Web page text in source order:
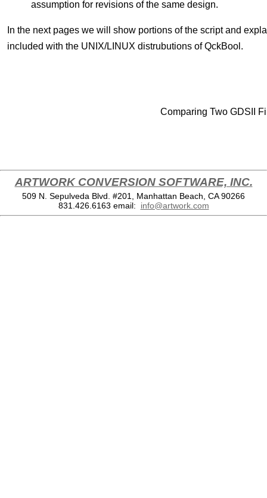
assumption for revisions of the same design.
In the next pages we will show portions of the script and
included with the UNIX/LINUX distrubutions of QckBool.
Comparing Two GDSII
ARTWORK CONVERSION SOFTWARE, INC.
509 N. Sepulveda Blvd. #201, Manhattan Beach, CA 90266
831.426.6163 email: info@artwork.com